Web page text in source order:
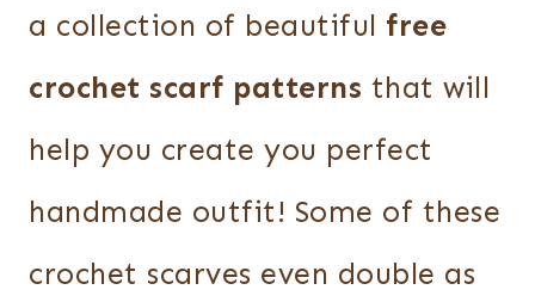
a collection of beautiful free
crochet scarf patterns that will
help you create you perfect
handmade outfit! Some of these
crochet scarves even double as